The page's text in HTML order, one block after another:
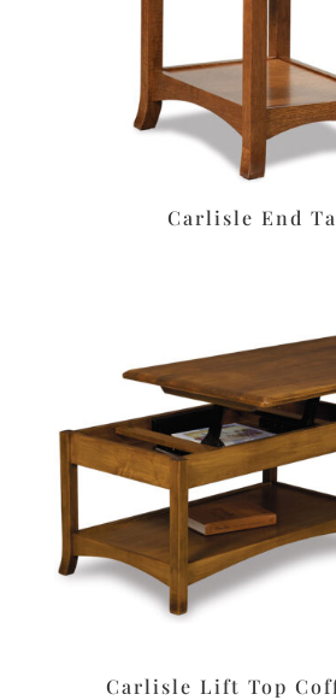
Carlisle End
Carlisle Lift Top